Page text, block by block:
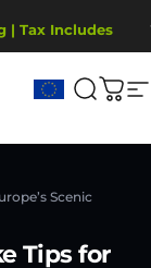
| Tax Includes
display.
Search
Cart
Scenic
Tips for